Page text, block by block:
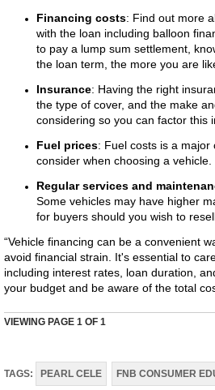
Financing costs: Find out more
with the loan including balloon
to pay a lump sum settlement,
the loan term, the more you are
Insurance: Having the right
the type of cover, and the make
considering so you can factor this
Fuel prices: Fuel costs is a major
consider when choosing a vehicle.
Regular services and
Some vehicles may have higher
for buyers should you wish to
“Vehicle financing can be a convenient
avoid financial strain. It's essential to
including interest rates, loan duration,
your budget and be aware of the total
VIEWING PAGE 1 OF 1
TAGS: PEARL CELE FNB CONSUMER